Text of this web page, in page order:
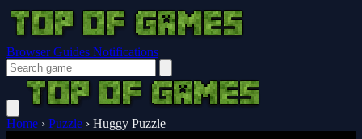
Browser Guides Notifications
Home › Puzzle › Huggy Puzzle